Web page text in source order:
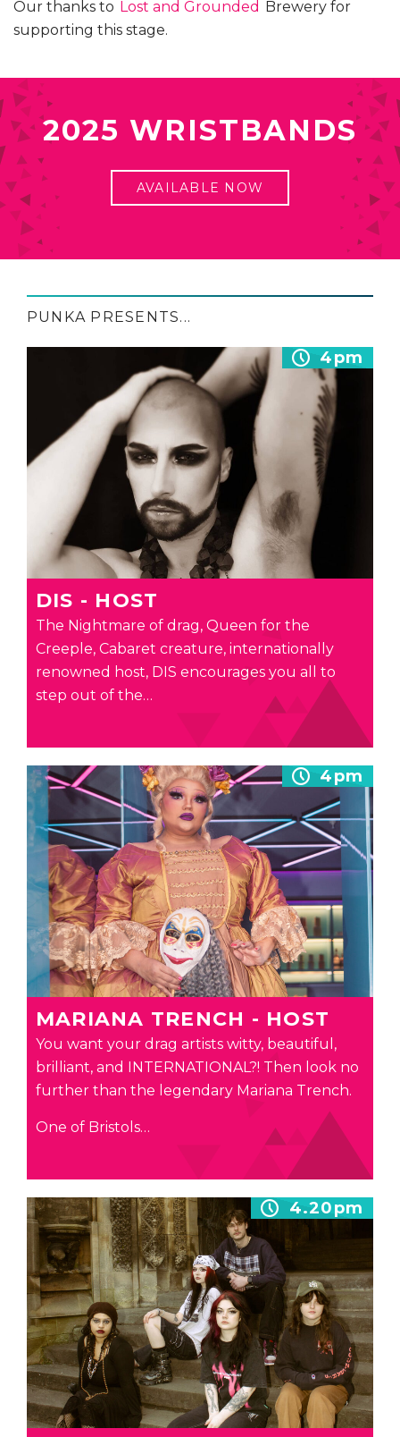
Our thanks to Lost and Grounded
Brewery for
supporting this stage.
2025 WRISTBANDS
AVAILABLE NOW
PUNKA PRESENTS...
4pm
DIS - HOST
The Nightmare of drag, Queen for the
Creeple, Cabaret creature, internationally
renowned host, DIS encourages you all to
step out of the…
4pm
MARIANA TRENCH - HOST
You want your drag artists witty, beautiful,
brilliant, and INTERNATIONAL?! Then look no
further than the legendary Mariana Trench.
One of Bristols…
4.20pm